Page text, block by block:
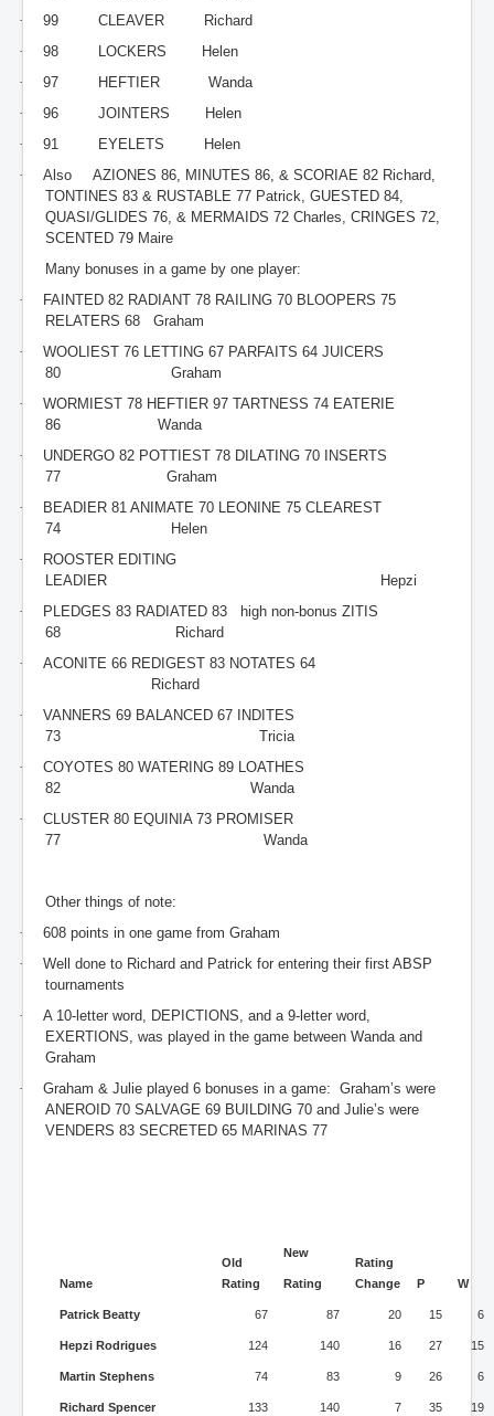
·
99 CLEAVER Richard
·
98 LOCKERS Helen
·
97 HEFTIER Wanda
·
96 JOINTERS Helen
·
91 EYELETS Helen
·
Also AZIONES 86, MINUTES 86, & SCORIAE 82 Richard,
TONTINES 83 & RUSTABLE 77 Patrick, GUESTED 84,
QUASI/GLIDES 76, & MERMAIDS 72 Charles, CRINGES 72,
SCENTED 79 Maire
Many bonuses in a game by one player:
·
FAINTED 82 RADIANT 78 RAILING 70 BLOOPERS 75
RELATERS 68 Graham
·
WOOLIEST 76 LETTING 67 PARFAITS 64 JUICERS
80 Graham
·
WORMIEST 78 HEFTIER 97 TARTNESS 74 EATERIE
86 Wanda
·
UNDERGO 82 POTTIEST 78 DILATING 70 INSERTS
77 Graham
·
BEADIER 81 ANIMATE 70 LEONINE 75 CLEAREST
74 Helen
·
ROOSTER EDITING
LEADIER Hepzi
·
PLEDGES 83 RADIATED 83 high non-bonus ZITIS
68 Richard
·
ACONITE 66 REDIGEST 83 NOTATES 64
Richard
·
VANNERS 69 BALANCED 67 INDITES
73 Tricia
·
COYOTES 80 WATERING 89 LOATHES
82 Wanda
·
CLUSTER 80 EQUINIA 73 PROMISER
77 Wanda
Other things of note:
·
608 points in one game from Graham
·
Well done to Richard and Patrick for entering their first ABSP
tournaments
·
A 10-letter word, DEPICTIONS, and a 9-letter word,
EXERTIONS, was played in the game between Wanda and
Graham
·
Graham & Julie played 6 bonuses in a game: Graham’s were
ANEROID 70 SALVAGE 69 BUILDING 70 and Julie’s were
VENDERS 83 SECRETED 65 MARINAS 77
Name
Old
Rating
New
Rating
Rating
Change
P W
Patrick Beatty 67 87 20 15 6
Hepzi Rodrigues 124 140 16 27 15
Martin Stephens 74 83 9 26 6
Richard Spencer 133 140 7 35 19